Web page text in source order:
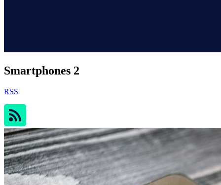
Smartphones 2
RSS